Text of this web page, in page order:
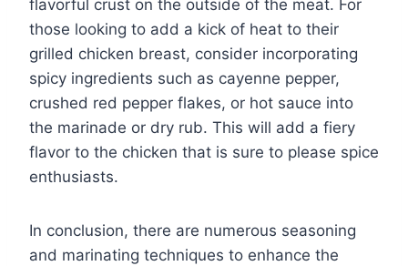
flavorful crust on the outside of the meat. For
those looking to add a kick of heat to their
grilled chicken breast, consider incorporating
spicy ingredients such as cayenne pepper,
crushed red pepper flakes, or hot sauce into
the marinade or dry rub. This will add a fiery
flavor to the chicken that is sure to please spice
enthusiasts.
In conclusion, there are numerous seasoning
and marinating techniques to enhance the